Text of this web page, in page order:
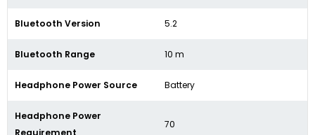
Bluetooth Version 5.2
Bluetooth Range 10 m
Headphone Power Source Battery
Headphone Power
70